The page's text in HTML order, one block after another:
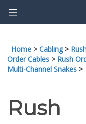
content
Home > Cabling>
Order Cables > Rush
Multi-Channel Snakes >
Rush